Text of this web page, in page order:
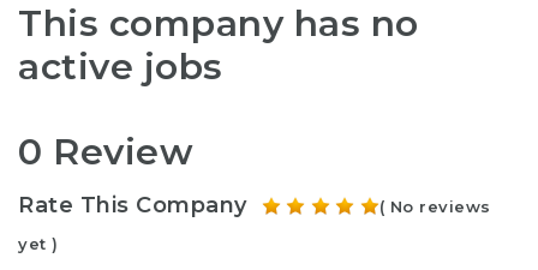
This company has no
active jobs
0 Review
Rate This Company
( No reviews
yet )